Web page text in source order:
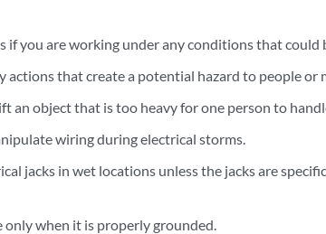
if you are working under any conditions that could
actions that create a potential hazard to people or
an object that is too heavy for one person to
wiring during electrical storms.
jacks in wet locations unless the jacks are
only when it is properly grounded.